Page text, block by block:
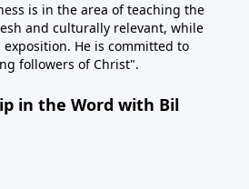
is in the area of teaching the
and culturally relevant, while
He is committed to
followers of Christ".
in the Word with Bil